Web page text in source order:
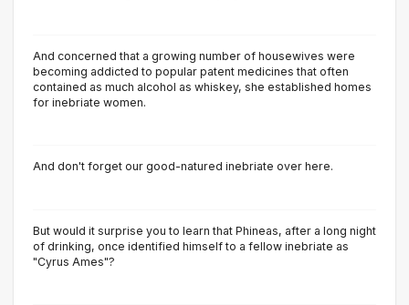
And concerned that a growing number of housewives were
becoming addicted to popular patent medicines that often
contained as much alcohol as whiskey, she established homes
for inebriate women.
And don't forget our good-natured inebriate over here.
But would it surprise you to learn that Phineas, after a long night
of drinking, once identified himself to a fellow inebriate as
"Cyrus Ames"?